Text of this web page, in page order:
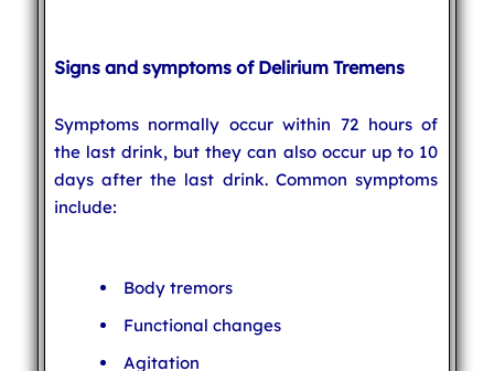
Signs and symptoms of Delirium Tremens
Symptoms normally occur within 72 hours of
the last drink, but they can also occur up to 10
days after the last drink. Common symptoms
include:
Body tremors
Functional changes
Agitation